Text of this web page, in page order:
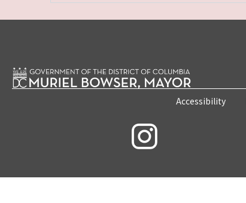
Accessibility